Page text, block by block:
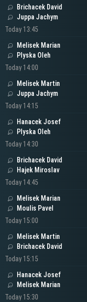
Brichacek David
Juppa Jachym
Today 13:45
Melisek Marian
Plyska Oleh
Today 14:00
Melisek Martin
Juppa Jachym
Today 14:15
Hanacek Josef
Plyska Oleh
Today 14:30
Brichacek David
Hajek Miroslav
Today 14:45
Melisek Marian
Moulis Pavel
Today 15:00
Melisek Martin
Brichacek David
Today 15:15
Hanacek Josef
Melisek Marian
Today 15:30